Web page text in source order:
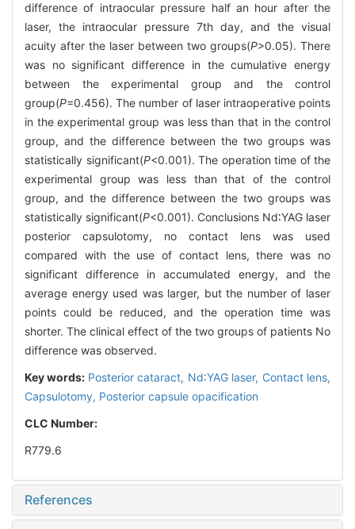
difference of intraocular pressure half an hour after the
laser, the intraocular pressure 7th day, and the visual
acuity after the laser between two groups(P>0.05). There
was no significant difference in the cumulative energy
between the experimental group and the control
group(P=0.456). The number of laser intraoperative points
in the experimental group was less than that in the control
group, and the difference between the two groups was
statistically significant(P<0.001). The operation time of the
experimental group was less than that of the control
group, and the difference between the two groups was
statistically significant(P<0.001). Conclusions Nd∶YAG laser
posterior capsulotomy, no contact lens was used
compared with the use of contact lens, there was no
significant difference in accumulated energy, and the
average energy used was larger, but the number of laser
points could be reduced, and the operation time was
shorter. The clinical effect of the two groups of patients No
difference was observed.
Key words: Posterior cataract, Nd∶YAG laser, Contact lens,
Capsulotomy, Posterior capsule opacification
CLC Number:
R779.6
References